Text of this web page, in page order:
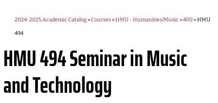
2024-2025 Academic Catalog»Courses»HMU - Humanities/Music »400» HMU
494
HMU 494Seminar in Music
and Technology